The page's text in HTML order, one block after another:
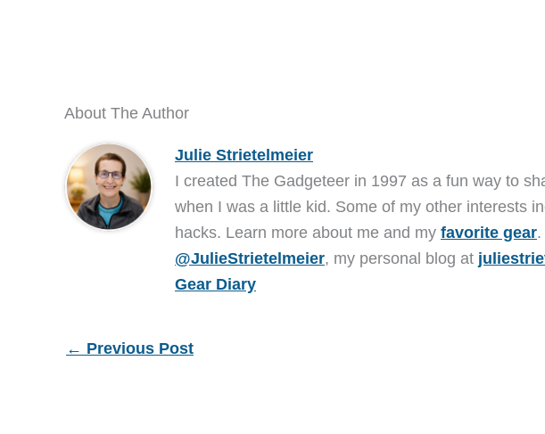
About The Author
Julie Strietelmeier
I created The Gadgeteer in 1997 as a fun way to
when I was a little kid. Some of my other interests
hacks. Learn more about me and my favorite gear.
@JulieStrietelmeier, my personal blog at
Gear Diary
← Previous Post